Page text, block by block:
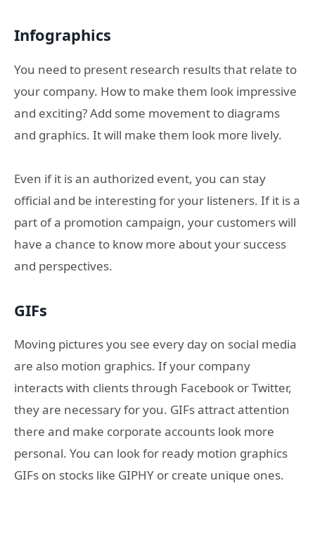
Infographics
You need to present research results that relate to
your company. How to make them look impressive
and exciting? Add some movement to diagrams
and graphics. It will make them look more lively.
Even if it is an authorized event, you can stay
official and be interesting for your listeners. If it is a
part of a promotion campaign, your customers will
have a chance to know more about your success
and perspectives.
GIFs
Moving pictures you see every day on social media
are also motion graphics. If your company
interacts with clients through Facebook or Twitter,
they are necessary for you. GIFs attract attention
there and make corporate accounts look more
personal. You can look for ready motion graphics
GIFs on stocks like GIPHY or create unique ones.